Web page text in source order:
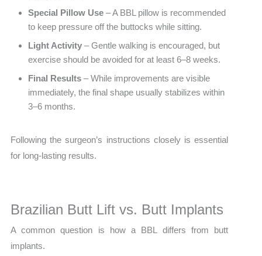
Special Pillow Use – A BBL pillow is recommended
to keep pressure off the buttocks while sitting.
Light Activity – Gentle walking is encouraged, but
exercise should be avoided for at least 6–8 weeks.
Final Results – While improvements are visible
immediately, the final shape usually stabilizes within
3–6 months.
Following the surgeon’s instructions closely is essential
for long-lasting results.
Brazilian Butt Lift vs. Butt Implants
A common question is how a BBL differs from butt
implants.